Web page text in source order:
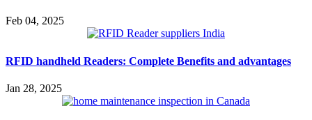
Feb 04, 2025
RFID handheld Readers: Complete Benefits and advantages
Jan 28, 2025